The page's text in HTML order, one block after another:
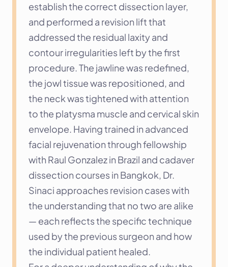
establish the correct dissection layer,
and performed a revision lift that
addressed the residual laxity and
contour irregularities left by the first
procedure. The jawline was redefined,
the jowl tissue was repositioned, and
the neck was tightened with attention
to the platysma muscle and cervical skin
envelope. Having trained in advanced
facial rejuvenation through fellowship
with Raul Gonzalez in Brazil and cadaver
dissection courses in Bangkok, Dr.
Sinaci approaches revision cases with
the understanding that no two are alike
— each reflects the specific technique
used by the previous surgeon and how
the individual patient healed.